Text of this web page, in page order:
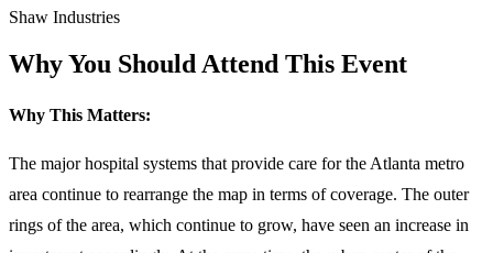
Shaw Industries
Why You Should Attend This Event
Why This Matters:
The major hospital systems that provide care for the Atlanta metro
area continue to rearrange the map in terms of coverage. The outer
rings of the area, which continue to grow, have seen an increase in